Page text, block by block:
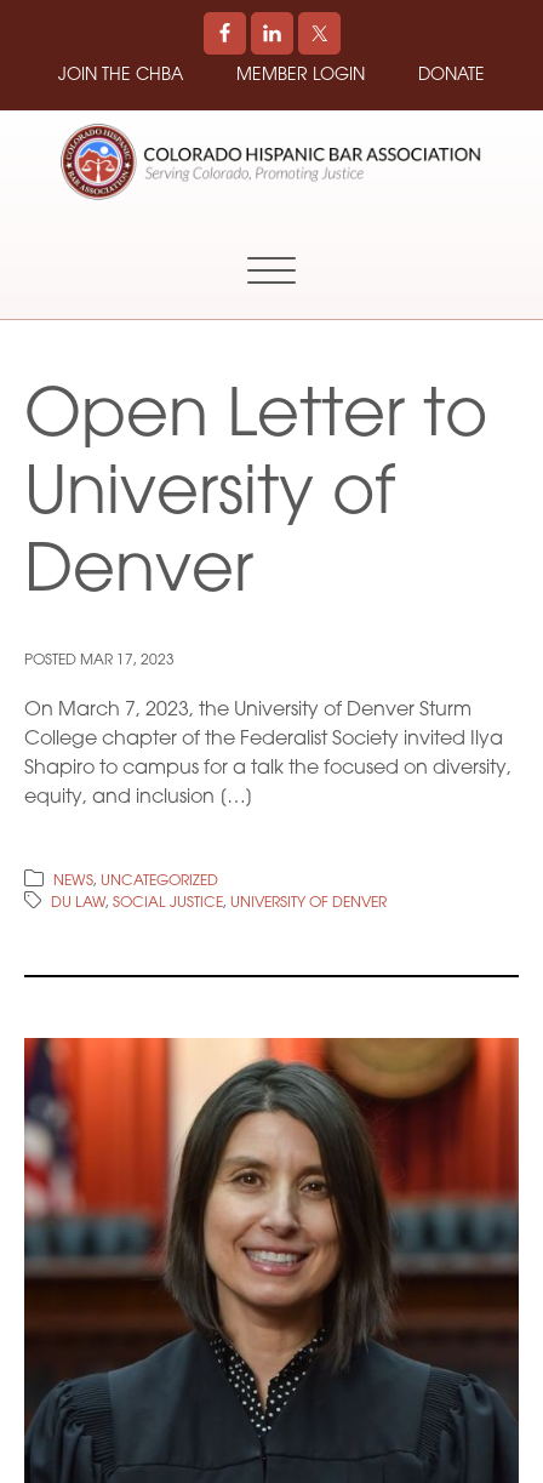
JOIN THE CHBA MEMBER LOGIN DONATE
Colorado
Open Letter to
University of
Denver
POSTED MAR 17, 2023
On March 7, 2023, the University of Denver Sturm
College chapter of the Federalist Society invited Ilya
Shapiro to campus for a talk the focused on diversity,
equity, and inclusion […]
NEWS, UNCATEGORIZED
DU LAW, SOCIAL JUSTICE, UNIVERSITY OF DENVER